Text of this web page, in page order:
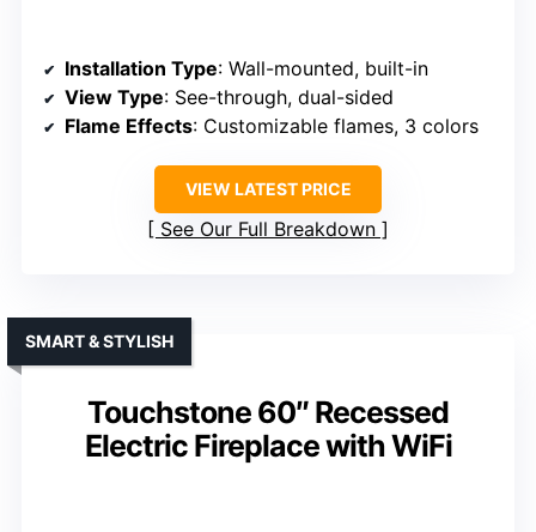
Installation Type: Wall-mounted, built-in
View Type: See-through, dual-sided
Flame Effects: Customizable flames, 3 colors
VIEW LATEST PRICE
See Our Full Breakdown
Touchstone 60″ Recessed
Electric Fireplace with WiFi
SMART & STYLISH